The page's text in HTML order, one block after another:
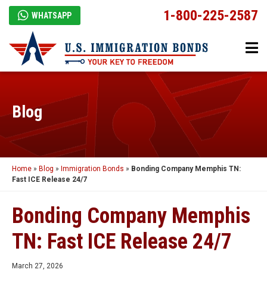
WHATSAPP 1-800-225-2587
Blog
Home » Blog » Immigration Bonds » Bonding Company Memphis TN:
Fast ICE Release 24/7
Bonding Company Memphis
TN: Fast ICE Release 24/7
March 27, 2026